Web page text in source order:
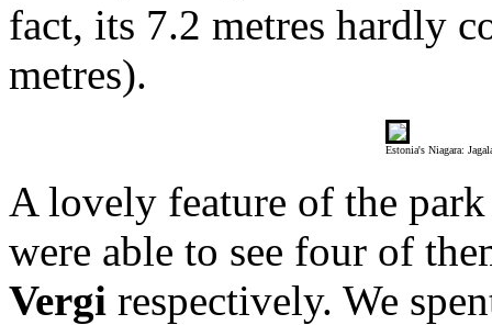
fact, its 7.2 metres hardly
metres).
Estonia's Niagara:
A lovely feature of the
were able to see four of
Vergi respectively. We